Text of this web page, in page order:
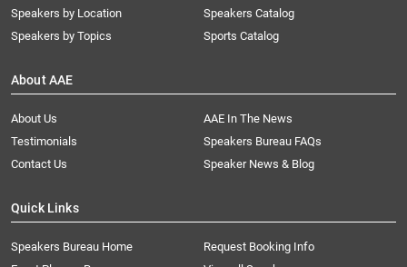
Speakers by Location
Speakers by Topics
Speakers Catalog
Sports Catalog
About AAE
About Us
AAE In The News
Testimonials
Speakers Bureau FAQs
Contact Us
Speaker News & Blog
Quick Links
Speakers Bureau Home
Request Booking Info